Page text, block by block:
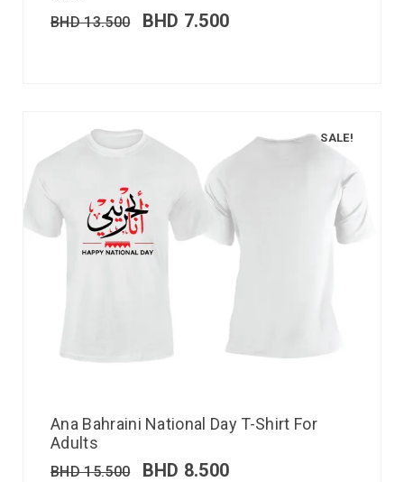
BHD13.500 BHD 7.500
SALE!
Ana Bahraini National Day T-Shirt For
Adults
BHD15.500 BHD 8.500